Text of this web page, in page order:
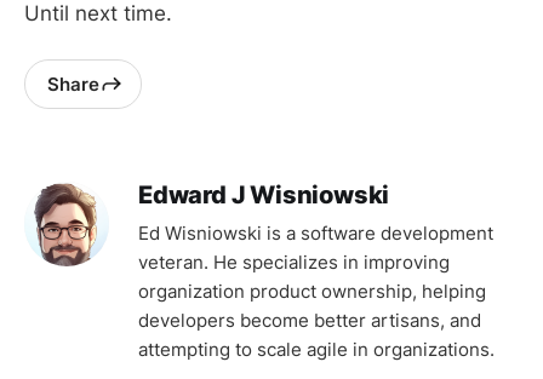
Until next time.
Share
Edward J Wisniowski
Ed Wisniowski is a software development
veteran. He specializes in improving
organization product ownership, helping
developers become better artisans, and
attempting to scale agile in organizations.